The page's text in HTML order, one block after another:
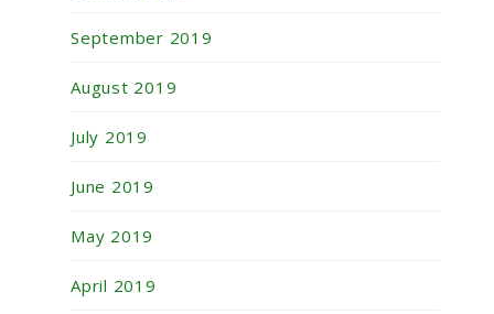
September 2019
August 2019
July 2019
June 2019
May 2019
April 2019